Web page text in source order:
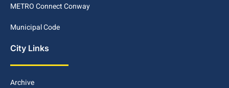
METRO Connect Conway
Municipal Code
City Links
Archive